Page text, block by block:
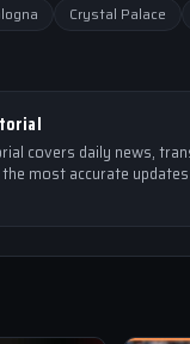
Crystal Palace
covers daily news,
most accurate updates